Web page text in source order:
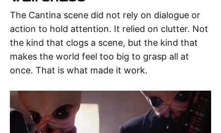
The Cantina scene did not rely on dialogue or
action to hold attention. It relied on clutter. Not
the kind that clogs a scene, but the kind that
makes the world feel too big to grasp all at
once. That is what made it work.